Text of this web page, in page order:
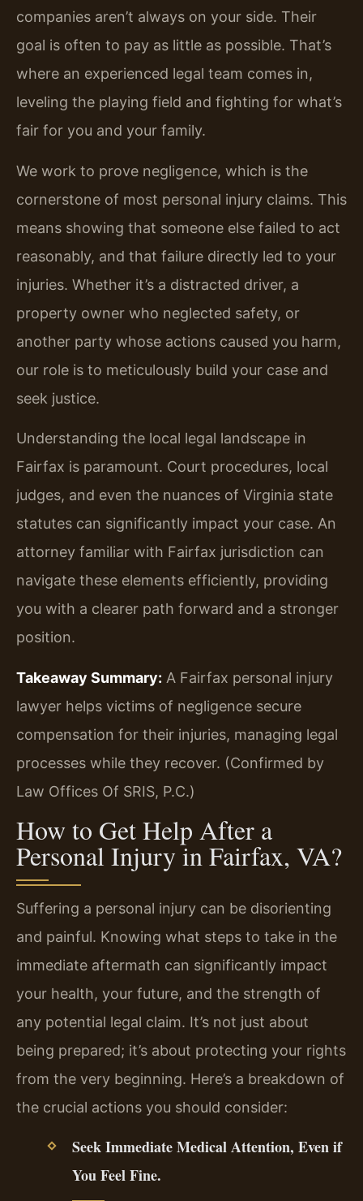
companies aren’t always on your side. Their
goal is often to pay as little as possible. That’s
where an experienced legal team comes in,
leveling the playing field and fighting for what’s
fair for you and your family.
We work to prove negligence, which is the
cornerstone of most personal injury claims. This
means showing that someone else failed to act
reasonably, and that failure directly led to your
injuries. Whether it’s a distracted driver, a
property owner who neglected safety, or
another party whose actions caused you harm,
our role is to meticulously build your case and
seek justice.
Understanding the local legal landscape in
Fairfax is paramount. Court procedures, local
judges, and even the nuances of Virginia state
statutes can significantly impact your case. An
attorney familiar with Fairfax jurisdiction can
navigate these elements efficiently, providing
you with a clearer path forward and a stronger
position.
Takeaway Summary: A Fairfax personal injury
lawyer helps victims of negligence secure
compensation for their injuries, managing legal
processes while they recover. (Confirmed by
Law Offices Of SRIS, P.C.)
How to Get Help After a
Personal Injury in Fairfax, VA?
Suffering a personal injury can be disorienting
and painful. Knowing what steps to take in the
immediate aftermath can significantly impact
your health, your future, and the strength of
any potential legal claim. It’s not just about
being prepared; it’s about protecting your rights
from the very beginning. Here’s a breakdown of
the crucial actions you should consider:
Seek Immediate Medical Attention, Even if
You Feel Fine.